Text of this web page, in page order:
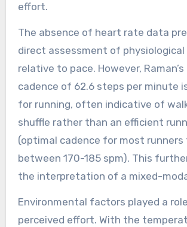
effort.
The absence of heart rate data
direct assessment of
relative to pace. However,
cadence of 62.6 steps per minute
for running, often indicative of
shuffle rather than an efficient
(optimal cadence for most runners
between 170-185 spm). This
the interpretation of a mixed-
Environmental factors played a
perceived effort. With the